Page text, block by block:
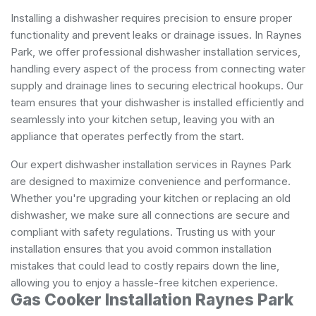
Installing a dishwasher requires precision to ensure proper
functionality and prevent leaks or drainage issues. In Raynes
Park, we offer professional dishwasher installation services,
handling every aspect of the process from connecting water
supply and drainage lines to securing electrical hookups. Our
team ensures that your dishwasher is installed efficiently and
seamlessly into your kitchen setup, leaving you with an
appliance that operates perfectly from the start.
Our expert dishwasher installation services in Raynes Park
are designed to maximize convenience and performance.
Whether you're upgrading your kitchen or replacing an old
dishwasher, we make sure all connections are secure and
compliant with safety regulations. Trusting us with your
installation ensures that you avoid common installation
mistakes that could lead to costly repairs down the line,
allowing you to enjoy a hassle-free kitchen experience.
Gas Cooker Installation Raynes Park